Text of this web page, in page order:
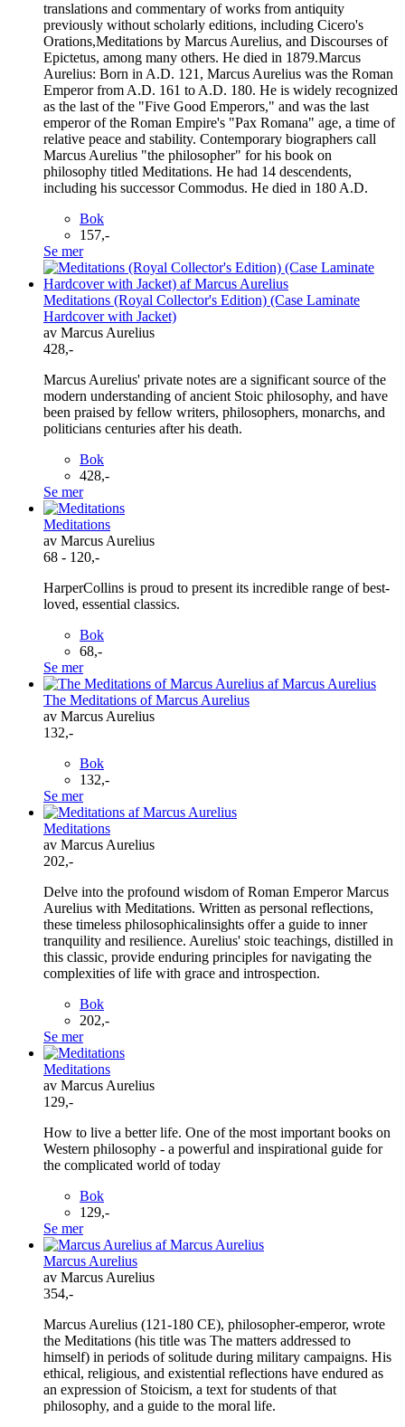
translations and commentary of works from antiquity
previously without scholarly editions, including Cicero's
Orations,Meditations by Marcus Aurelius, and Discourses of
Epictetus, among many others. He died in 1879.Marcus
Aurelius: Born in A.D. 121, Marcus Aurelius was the Roman
Emperor from A.D. 161 to A.D. 180. He is widely recognized
as the last of the "Five Good Emperors," and was the last
emperor of the Roman Empire's "Pax Romana" age, a time of
relative peace and stability. Contemporary biographers call
Marcus Aurelius "the philosopher" for his book on
philosophy titled Meditations. He had 14 descendents,
including his successor Commodus. He died in 180 A.D.
Bok
157,-
Se mer
Meditations (Royal Collector's Edition) (Case Laminate
Hardcover with Jacket)
av Marcus Aurelius
428,-
Marcus Aurelius' private notes are a significant source of the
modern understanding of ancient Stoic philosophy, and have
been praised by fellow writers, philosophers, monarchs, and
politicians centuries after his death.
Bok
428,-
Se mer
Meditations
av Marcus Aurelius
68 - 120,-
HarperCollins is proud to present its incredible range of best-
loved, essential classics.
Bok
68,-
Se mer
The Meditations of Marcus Aurelius
av Marcus Aurelius
132,-
Bok
132,-
Se mer
Meditations
av Marcus Aurelius
202,-
Delve into the profound wisdom of Roman Emperor Marcus
Aurelius with Meditations. Written as personal reflections,
these timeless philosophicalinsights offer a guide to inner
tranquility and resilience. Aurelius' stoic teachings, distilled in
this classic, provide enduring principles for navigating the
complexities of life with grace and introspection.
Bok
202,-
Se mer
Meditations
av Marcus Aurelius
129,-
How to live a better life. One of the most important books on
Western philosophy - a powerful and inspirational guide for
the complicated world of today
Bok
129,-
Se mer
Marcus Aurelius
av Marcus Aurelius
354,-
Marcus Aurelius (121-180 CE), philosopher-emperor, wrote
the Meditations (his title was The matters addressed to
himself) in periods of solitude during military campaigns. His
ethical, religious, and existential reflections have endured as
an expression of Stoicism, a text for students of that
philosophy, and a guide to the moral life.